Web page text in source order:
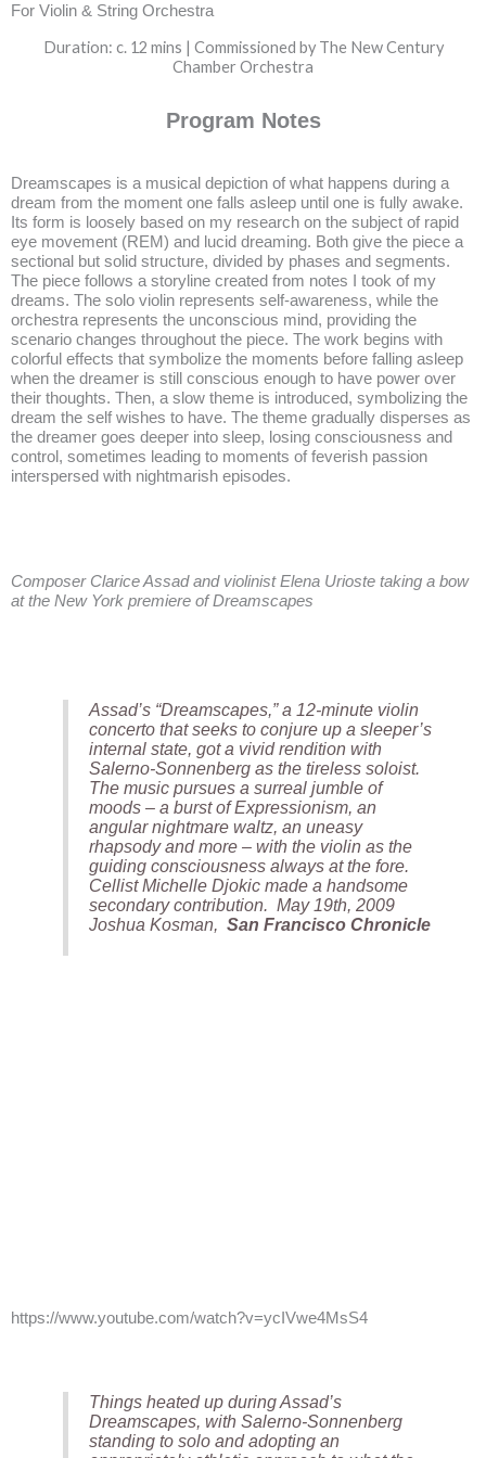
For Violin & String Orchestra
Duration: c. 12 mins | Commissioned by The New Century
Chamber Orchestra
Program Notes
Dreamscapes is a musical depiction of what happens during a
dream from the moment one falls asleep until one is fully awake.
Its form is loosely based on my research on the subject of rapid
eye movement (REM) and lucid dreaming. Both give the piece a
sectional but solid structure, divided by phases and segments.
The piece follows a storyline created from notes I took of my
dreams. The solo violin represents self-awareness, while the
orchestra represents the unconscious mind, providing the
scenario changes throughout the piece. The work begins with
colorful effects that symbolize the moments before falling asleep
when the dreamer is still conscious enough to have power over
their thoughts. Then, a slow theme is introduced, symbolizing the
dream the self wishes to have. The theme gradually disperses as
the dreamer goes deeper into sleep, losing consciousness and
control, sometimes leading to moments of feverish passion
interspersed with nightmarish episodes.
Composer Clarice Assad and violinist Elena Urioste taking a bow
at the New York premiere of Dreamscapes
Assad’s “Dreamscapes,” a 12-minute violin
concerto that seeks to conjure up a sleeper’s
internal state, got a vivid rendition with
Salerno-Sonnenberg as the tireless soloist.
The music pursues a surreal jumble of
moods – a burst of Expressionism, an
angular nightmare waltz, an uneasy
rhapsody and more – with the violin as the
guiding consciousness always at the fore.
Cellist Michelle Djokic made a handsome
secondary contribution. May 19th, 2009
Joshua Kosman,San Francisco Chronicle
https://www.youtube.com/watch?v=ycIVwe4MsS4
Things heated up during Assad’s
Dreamscapes, with Salerno-Sonnenberg
standing to solo and adopting an